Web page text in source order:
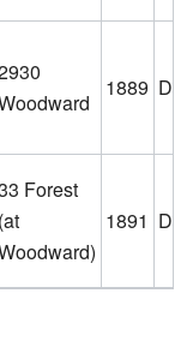
1889
Forest
(at
1891